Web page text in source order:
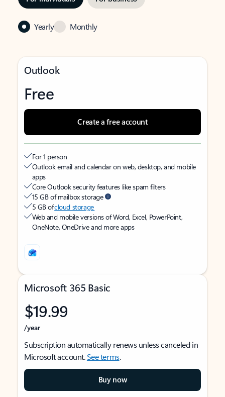
Yearly Monthly
Outlook
Free
Create a free account
For 1 person
Outlook email and calendar on web, desktop, and mobile
apps
Core Outlook security features like spam filters
15 GB of mailbox storage
5 GB ofcloud storage
Web and mobile versions of Word, Excel, PowerPoint,
OneNote, OneDrive and more apps
Microsoft 365 Basic
$19.99
/year
Subscription automatically renews unless canceled in
Microsoft account.See terms.
Buy now